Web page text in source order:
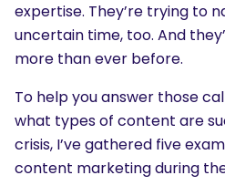
expertise. They’re trying to
uncertain time, too. And
more than ever before.
To help you answer those
what types of content are
crisis, I’ve gathered five
content marketing during